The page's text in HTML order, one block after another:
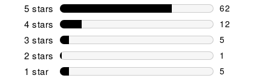
5 stars stars
62
62 reviews
4 stars stars
12
12 reviews
3 stars stars
5
5 reviews
2 stars stars
1
1 review
1 star stars
5